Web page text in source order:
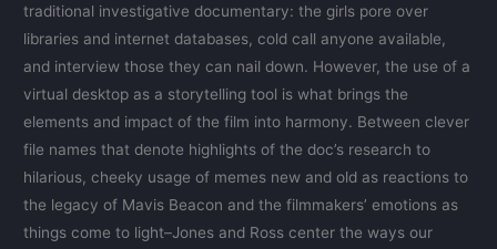
traditional investigative documentary: the girls pore over
libraries and internet databases, cold call anyone available,
and interview those they can nail down. However, the use of a
virtual desktop as a storytelling tool is what brings the
elements and impact of the film into harmony. Between clever
file names that denote highlights of the doc’s research to
hilarious, cheeky usage of memes new and old as reactions to
the legacy of Mavis Beacon and the filmmakers’ emotions as
things come to light–Jones and Ross center the ways our